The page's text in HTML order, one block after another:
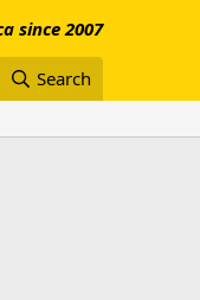
since 2007
Search